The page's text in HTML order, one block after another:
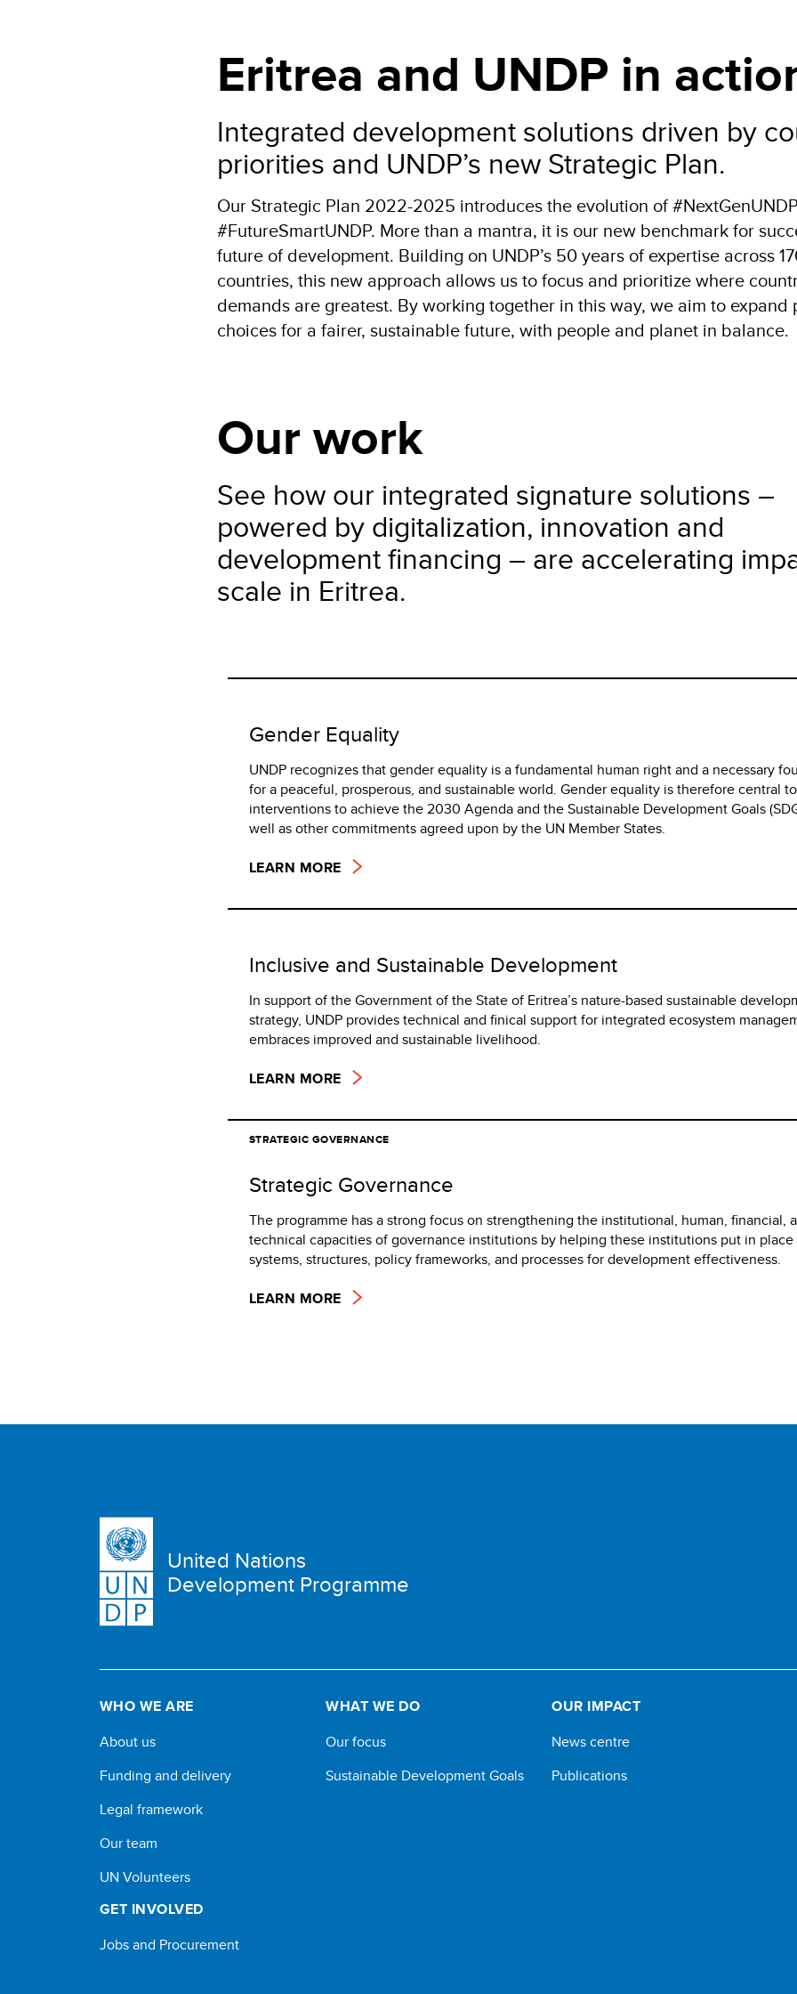
Eritrea and UNDP in
Integrated development solutions driven by
priorities and UNDP’s new Strategic Plan.
Our Strategic Plan 2022-2025 introduces the evolution of
#FutureSmartUNDP. More than a mantra, it is our new benchmark for
future of development. Building on UNDP’s 50 years of expertise across
countries, this new approach allows us to focus and prioritize where
demands are greatest. By working together in this way, we aim to expand
choices for a fairer, sustainable future, with people and planet in balance.
Our work
See how our integrated signature solutions –
powered by digitalization, innovation and
development financing – are accelerating
scale in Eritrea.
Gender Equality
UNDP recognizes that gender equality is a fundamental human right and a necessary
for a peaceful, prosperous, and sustainable world. Gender equality is therefore central to
interventions to achieve the 2030 Agenda and the Sustainable Development Goals
well as other commitments agreed upon by the UN Member States.
LEARN MORE
Inclusive and Sustainable Development
In support of the Government of the State of Eritrea’s nature-based sustainable
strategy, UNDP provides technical and finical support for integrated ecosystem
embraces improved and sustainable livelihood.
LEARN MORE
STRATEGIC GOVERNANCE
Strategic Governance
The programme has a strong focus on strengthening the institutional, human, financial,
technical capacities of governance institutions by helping these institutions put in place
systems, structures, policy frameworks, and processes for development effectiveness.
LEARN MORE
United Nations
Development Programme
WHO WE ARE
About us
Funding and delivery
Legal framework
Our team
UN Volunteers
WHAT WE DO
Our focus
Sustainable Development Goals
OUR IMPACT
News centre
Publications
GET INVOLVED
Jobs and Procurement